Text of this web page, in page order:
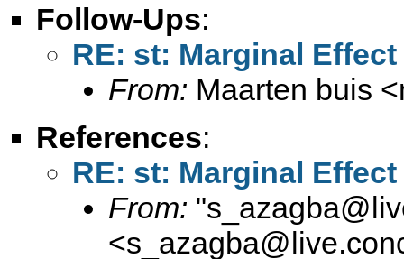
Follow-Ups:
RE: st: Marginal Effect
From: Maarten buis <
References:
RE: st: Marginal Effect
From: "
<